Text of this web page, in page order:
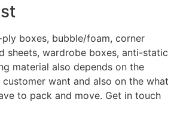
boxes, bubble/foam, corner
sheets, wardrobe boxes, anti-static
material also depends on the
want and also on the what
to pack and move. Get in touch